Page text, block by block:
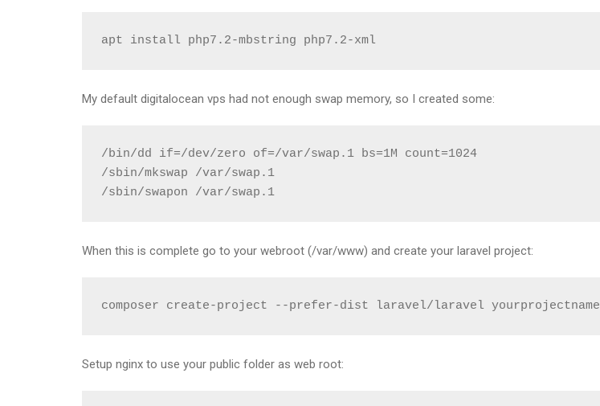
apt install php7.2-mbstring php7.2-xml
My default digitalocean vps had not enough swap memory, so I created some:
/bin/dd if=/dev/zero of=/var/swap.1 bs=1M count=1024
/sbin/mkswap /var/swap.1
/sbin/swapon /var/swap.1
When this is complete go to your webroot (/var/www) and create your laravel project:
composer create-project --prefer-dist laravel/laravel yourprojectname
Setup nginx to use your public folder as web root: